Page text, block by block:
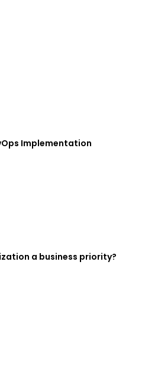
Implementation
a business priority?